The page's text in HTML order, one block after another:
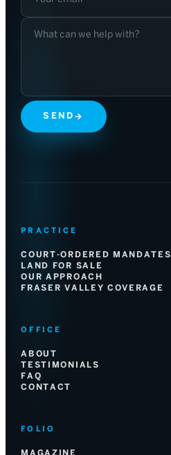
SEND →
PRACTICE
COURT-ORDERED MANDATES
LAND FOR SALE
OUR APPROACH
FRASER VALLEY COVERAGE
OFFICE
ABOUT
TESTIMONIALS
FAQ
CONTACT
FOLIO
MAGAZINE